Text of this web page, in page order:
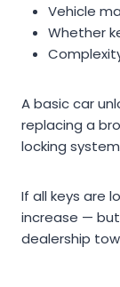
Vehicle
Whether
A basic car
replacing a
locking
If all keys are
increase —
dealership